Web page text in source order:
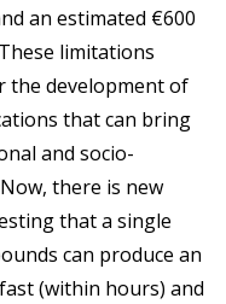
an estimated €600
limitations
the development of
that can bring
and socio-
there is new
that a single
can produce an
(within hours) and